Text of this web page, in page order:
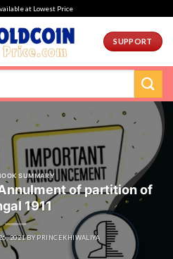
at Lowest Price
SUPPORT
SUMMARY
of partition of
1911
2021 BY PRINCEKHIWALIYA